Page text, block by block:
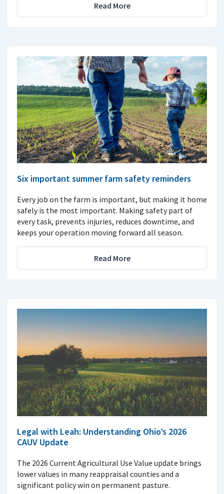
Read More
Six important summer farm safety reminders
Every job on the farm is important, but making it home
safely is the most important. Making safety part of
every task, prevents injuries, reduces downtime, and
keeps your operation moving forward all season.
Read More
Legal with Leah: Understanding Ohio’s 2026
CAUV Update
The 2026 Current Agricultural Use Value update brings
lower values in many reappraisal counties and a
significant policy win on permanent pasture.